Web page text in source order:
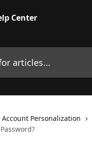
Account Personalization